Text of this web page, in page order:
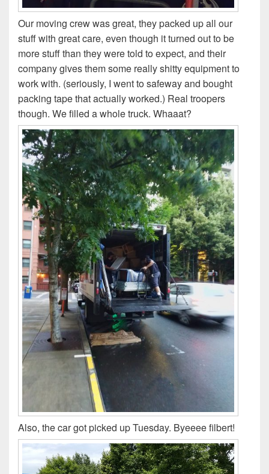
Our moving crew was great, they packed up all our
stuff with great care, even though it turned out to be
more stuff than they were told to expect, and their
company gives them some really shitty equipment to
work with. (seriously, I went to safeway and bought
packing tape that actually worked.) Real troopers
though. We filled a whole truck. Whaaat?
Also, the car got picked up Tuesday. Byeeee filbert!